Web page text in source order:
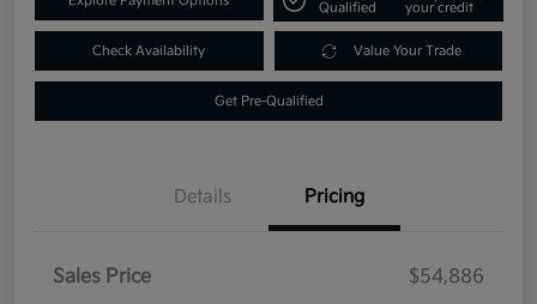
Qualified
your credit
Check Availability Value Your Trade
Get Pre-Qualified
Details Pricing
Sales Price
$54,886